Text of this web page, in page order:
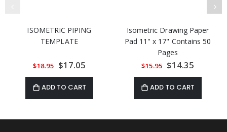
ISOMETRIC PIPING
TEMPLATE
$18.95 Special
Price
$17.05
ADD TO CART
Isometric Drawing Paper
Pad 11" x 17" Contains 50
Pages
$15.95 Special
Price
$14.35
ADD TO CART